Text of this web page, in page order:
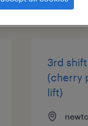
3rd
(cherry
lift)